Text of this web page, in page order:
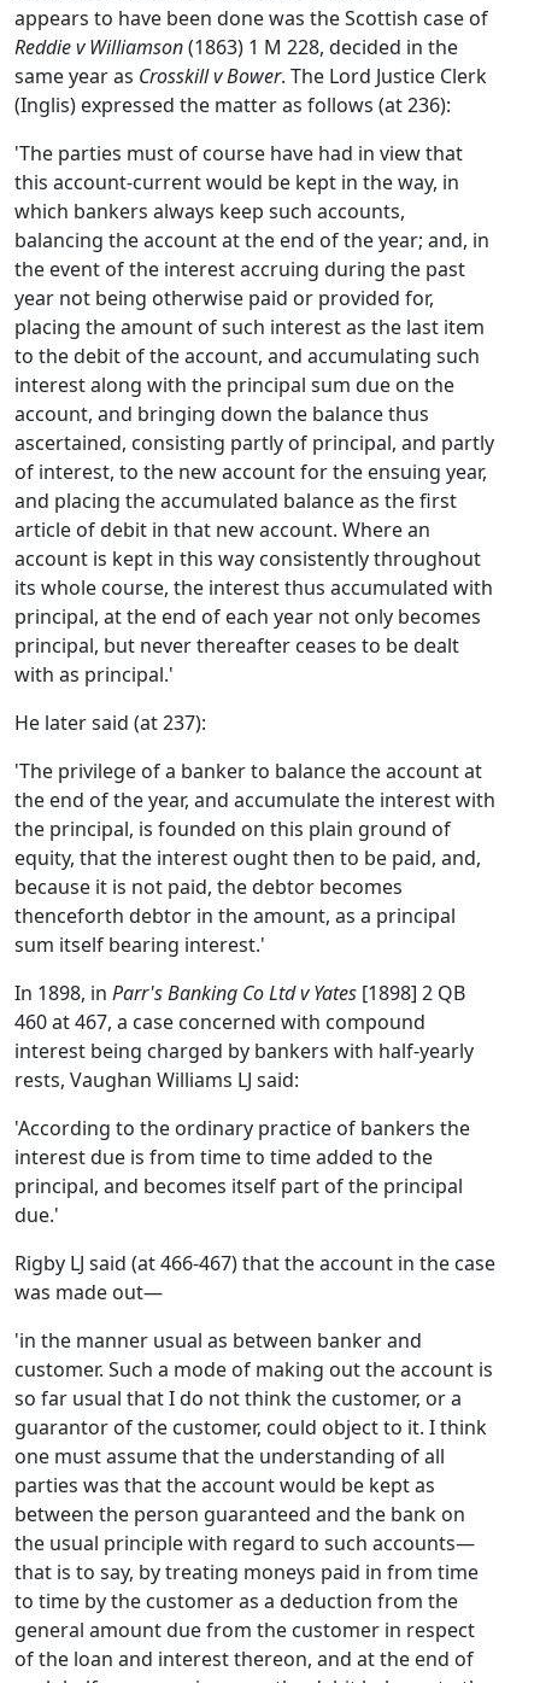
appears to have been done was the Scottish case of
Reddie v Williamson(1863) 1 M 228, decided in the
same year as Crosskill v Bower. The Lord Justice Clerk
(Inglis) expressed the matter as follows (at 236):
'The parties must of course have had in view that
this account-current would be kept in the way, in
which bankers always keep such accounts,
balancing the account at the end of the year; and, in
the event of the interest accruing during the past
year not being otherwise paid or provided for,
placing the amount of such interest as the last item
to the debit of the account, and accumulating such
interest along with the principal sum due on the
account, and bringing down the balance thus
ascertained, consisting partly of principal, and partly
of interest, to the new account for the ensuing year,
and placing the accumulated balance as the first
article of debit in that new account. Where an
account is kept in this way consistently throughout
its whole course, the interest thus accumulated with
principal, at the end of each year not only becomes
principal, but never thereafter ceases to be dealt
with as principal.'
He later said (at 237):
'The privilege of a banker to balance the account at
the end of the year, and accumulate the interest with
the principal, is founded on this plain ground of
equity, that the interest ought then to be paid, and,
because it is not paid, the debtor becomes
thenceforth debtor in the amount, as a principal
sum itself bearing interest.'
In 1898, in Parr's Banking Co Ltd v Yates [1898] 2 QB
460 at 467, a case concerned with compound
interest being charged by bankers with half-yearly
rests, Vaughan Williams LJ said:
'According to the ordinary practice of bankers the
interest due is from time to time added to the
principal, and becomes itself part of the principal
due.'
Rigby LJ said (at 466-467) that the account in the case
was made out—
'in the manner usual as between banker and
customer. Such a mode of making out the account is
so far usual that I do not think the customer, or a
guarantor of the customer, could object to it. I think
one must assume that the understanding of all
parties was that the account would be kept as
between the person guaranteed and the bank on
the usual principle with regard to such accounts—
that is to say, by treating moneys paid in from time
to time by the customer as a deduction from the
general amount due from the customer in respect
of the loan and interest thereon, and at the end of